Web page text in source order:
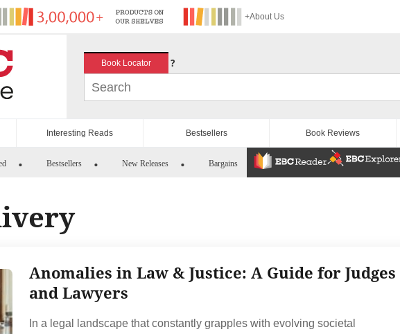
+About Us
Book Locator ?
Interesting Reads Bestsellers Book Reviews
Bestsellers New Releases Bargains
Anomalies in Law & Justice: A Guide for Judges
and Lawyers
In a legal landscape that constantly grapples with evolving societal